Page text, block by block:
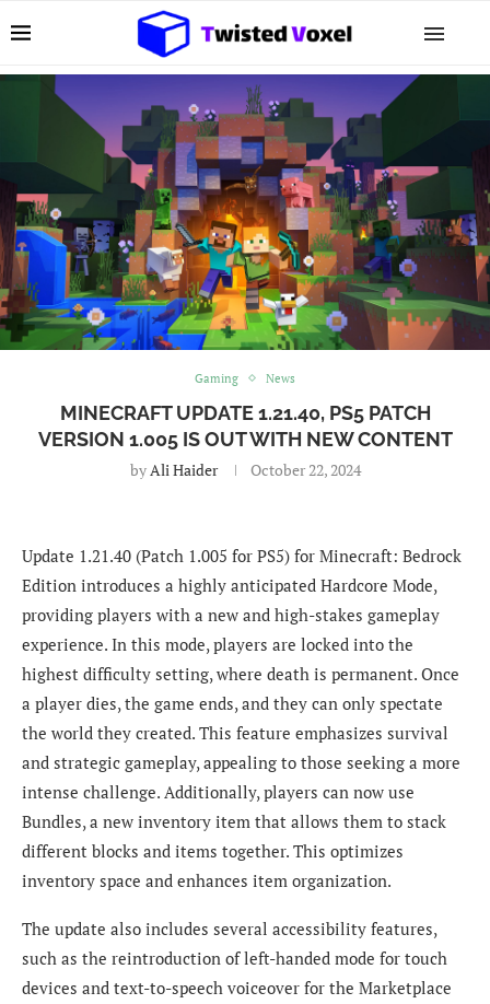
Gaming News
MINECRAFT UPDATE 1.21.40, PS5 PATCH
VERSION 1.005 IS OUT WITH NEW CONTENT
byAli Haider October 22, 2024
Update 1.21.40 (Patch 1.005 for PS5) for Minecraft: Bedrock
Edition introduces a highly anticipated Hardcore Mode,
providing players with a new and high-stakes gameplay
experience. In this mode, players are locked into the
highest difficulty setting, where death is permanent. Once
a player dies, the game ends, and they can only spectate
the world they created. This feature emphasizes survival
and strategic gameplay, appealing to those seeking a more
intense challenge. Additionally, players can now use
Bundles, a new inventory item that allows them to stack
different blocks and items together. This optimizes
inventory space and enhances item organization.
The update also includes several accessibility features,
such as the reintroduction of left-handed mode for touch
devices and text-to-speech voiceover for the Marketplace